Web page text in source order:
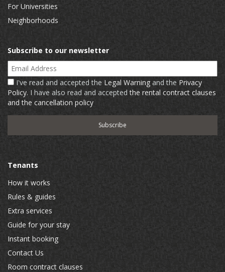
For Universities
Neighborhoods
Subscribe to our newsletter
Email Address
I've read and accepted the Legal Warning and the Privacy
Policy. I have also read and acceptedthe rental contract clauses
and the cancellation policy
Tenants
How it works
Rules & guides
Extra services
Guide for your stay
Instant booking
Contact Us
Room contract clauses